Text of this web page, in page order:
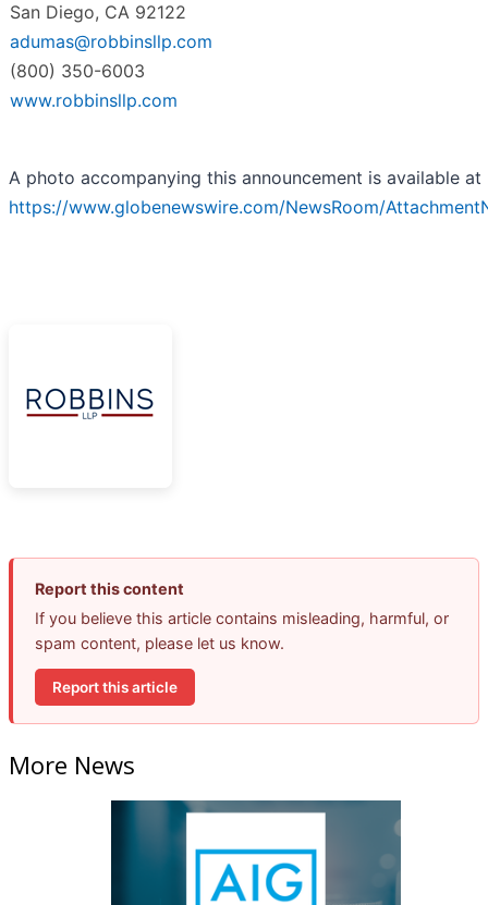
San Diego, CA 92122
adumas@robbinsllp.com
(800) 350-6003
www.robbinsllp.com
A photo accompanying this announcement is available at
https://www.globenewswire.com/NewsRoom/
Report this content
If you believe this article contains misleading, harmful, or
spam content, please let us know.
Report this article
More News